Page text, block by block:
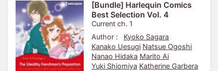
[Bundle] Harlequin Comics
Best Selection Vol. 4
Current ch. 1
Author :
Kyoko Sagara
Kanako Uesugi Natsue Ogoshi
Nanao Hidaka Marito Ai
Yuki Shiomiya Katherine Garbera